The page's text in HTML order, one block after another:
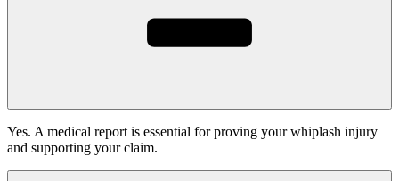
Yes. A medical report is essential for proving your whiplash injury
and supporting your claim.